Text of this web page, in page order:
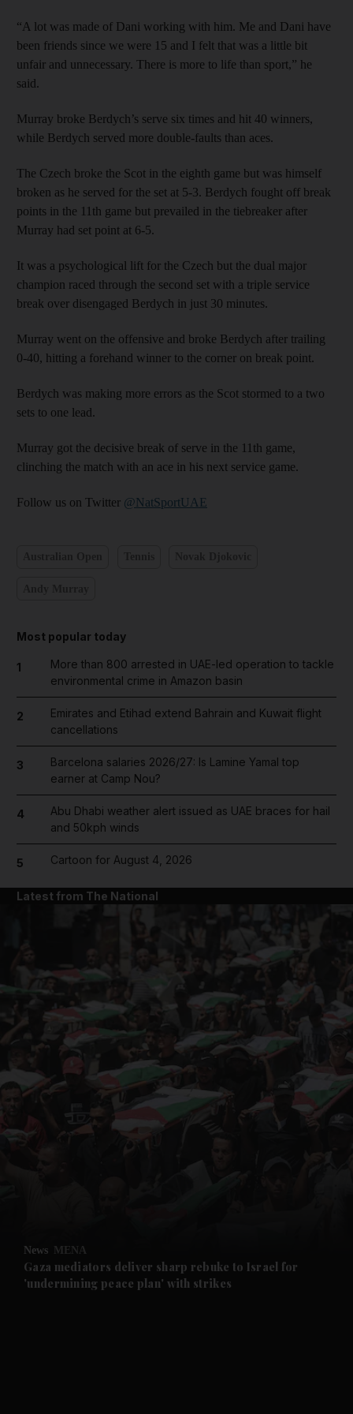
Future submenu
“A lot was made of Dani working with him. Me and Dani have
been friends since we were 15 and I felt that was a little bit
unfair and unnecessary. There is more to life than sport,” he
said.
Murray broke Berdych’s serve six times and hit 40 winners,
while Berdych served more double-faults than aces.
The Czech broke the Scot in the eighth game but was himself
broken as he served for the set at 5-3. Berdych fought off break
points in the 11th game but prevailed in the tiebreaker after
Murray had set point at 6-5.
It was a psychological lift for the Czech but the dual major
champion raced through the second set with a triple service
break over disengaged Berdych in just 30 minutes.
Murray went on the offensive and broke Berdych after trailing
0-40, hitting a forehand winner to the corner on break point.
Berdych was making more errors as the Scot stormed to a two
sets to one lead.
Murray got the decisive break of serve in the 11th game,
clinching the match with an ace in his next service game.
Follow us on Twitter @NatSportUAE
Most popular today
1
More than 800 arrested in UAE-led operation to tackle
environmental crime in Amazon basin
2
Emirates and Etihad extend Bahrain and Kuwait flight
cancellations
3
Barcelona salaries 2026/27: Is Lamine Yamal top
earner at Camp Nou?
4
Abu Dhabi weather alert issued as UAE braces for hail
and 50kph winds
5 Cartoon for August 4, 2026
Latest from The National
News MENA
Gaza mediators deliver sharp rebuke to Israel for
'undermining peace plan' with strikes